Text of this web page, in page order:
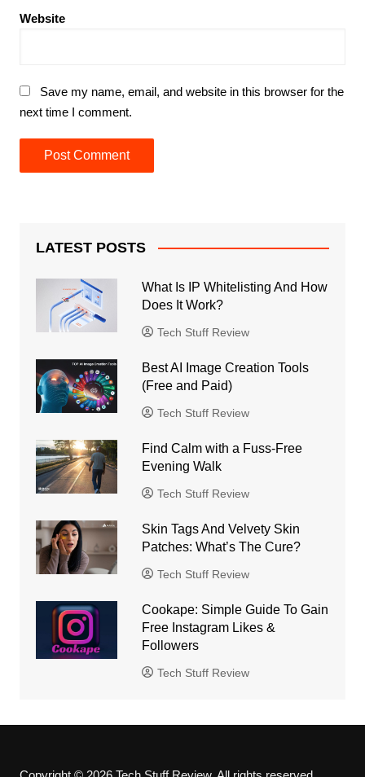
Website
Save my name, email, and website in this browser for the
next time I comment.
LATEST POSTS
What Is IP Whitelisting And How
Does It Work?
Tech Stuff Review
Best AI Image Creation Tools
(Free and Paid)
Tech Stuff Review
Find Calm with a Fuss-Free
Evening Walk
Tech Stuff Review
Skin Tags And Velvety Skin
Patches: What’s The Cure?
Tech Stuff Review
Cookape: Simple Guide To Gain
Free Instagram Likes &
Followers
Tech Stuff Review